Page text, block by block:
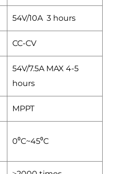
54V/10A 3 hours
CC-CV
54V/7.5A MAX 4-5
hours
MPPT
0⁰C~45⁰C